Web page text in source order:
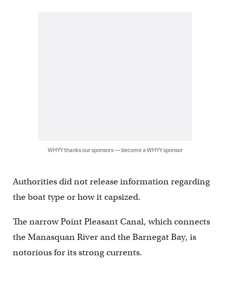
WHYY thanks our sponsors — become a WHYY sponsor
Authorities did not release information regarding
the boat type or how it capsized.
The narrow Point Pleasant Canal, which connects
the Manasquan River and the Barnegat Bay, is
notorious for its strong currents.